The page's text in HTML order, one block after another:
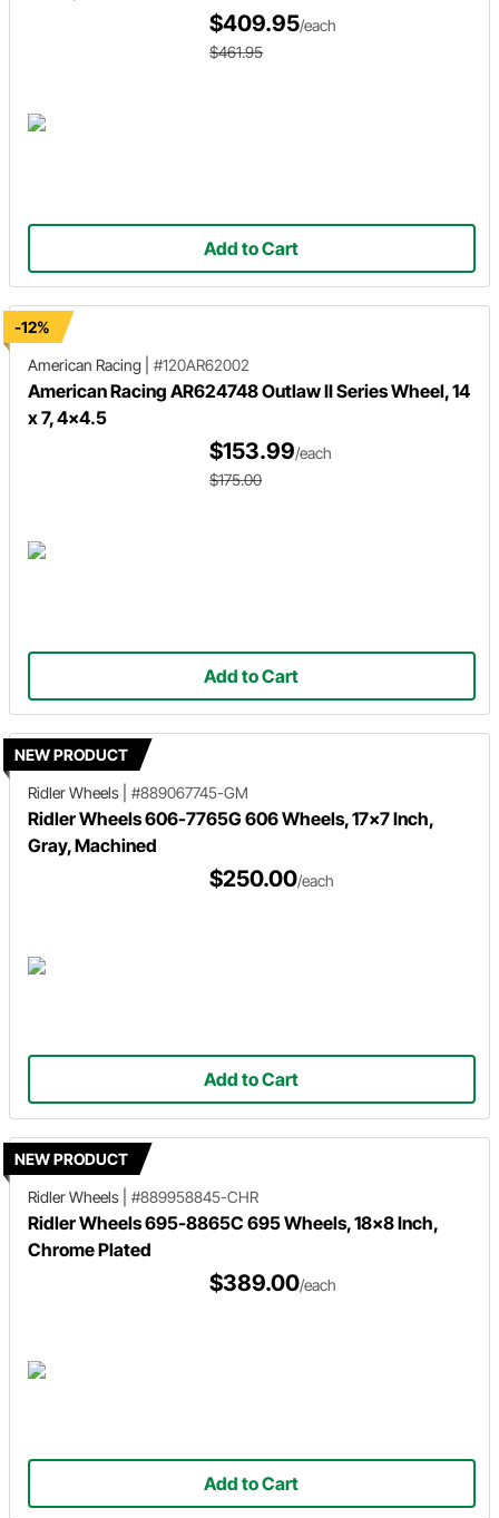
$409.95/each
$461.95
Add to Cart
-12%
American Racing
#120AR62002
American Racing AR624748 Outlaw II Series Wheel, 14
x 7, 4x4.5
$153.99/each
$175.00
Add to Cart
NEW PRODUCT
Ridler Wheels
#889067745-GM
Ridler Wheels 606-7765G 606 Wheels, 17x7 Inch,
Gray, Machined
$250.00/each
Add to Cart
NEW PRODUCT
Ridler Wheels
#889958845-CHR
Ridler Wheels 695-8865C 695 Wheels, 18x8 Inch,
Chrome Plated
$389.00/each
Add to Cart